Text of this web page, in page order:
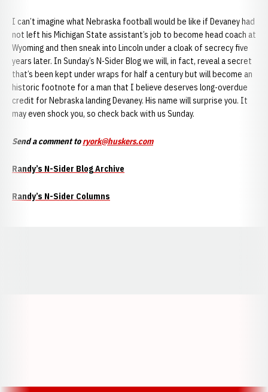
I can’t imagine what Nebraska football would be like if Devaney had
not left his Michigan State assistant’s job to become head coach at
Wyoming and then sneak into Lincoln under a cloak of secrecy five
years later. In Sunday’s N-Sider Blog we will, in fact, reveal a secret
that’s been kept under wraps for half a century but will become an
historic footnote for a man that I believe deserves long-overdue
credit for Nebraska landing Devaney. His name will surprise you. It
may even shock you, so check back with us Sunday.
Send a comment toryork@huskers.com
Randy’s N-Sider Blog Archive
Randy’s N-Sider Columns